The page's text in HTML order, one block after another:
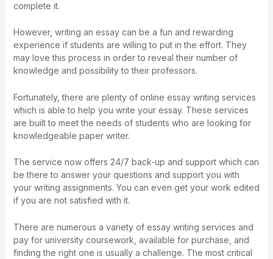
complete it.
However, writing an essay can be a fun and rewarding
experience if students are willing to put in the effort. They
may love this process in order to reveal their number of
knowledge and possibility to their professors.
Fortunately, there are plenty of online essay writing services
which is able to help you write your essay. These services
are built to meet the needs of students who are looking for
knowledgeable paper writer.
The service now offers 24/7 back-up and support which can
be there to answer your questions and support you with
your writing assignments. You can even get your work edited
if you are not satisfied with it.
There are numerous a variety of essay writing services and
pay for university coursework , available for purchase, and
finding the right one is usually a challenge. The most critical